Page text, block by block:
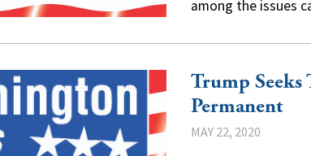
among the issues
Trump Seeks
Permanent
MAY 22, 2020